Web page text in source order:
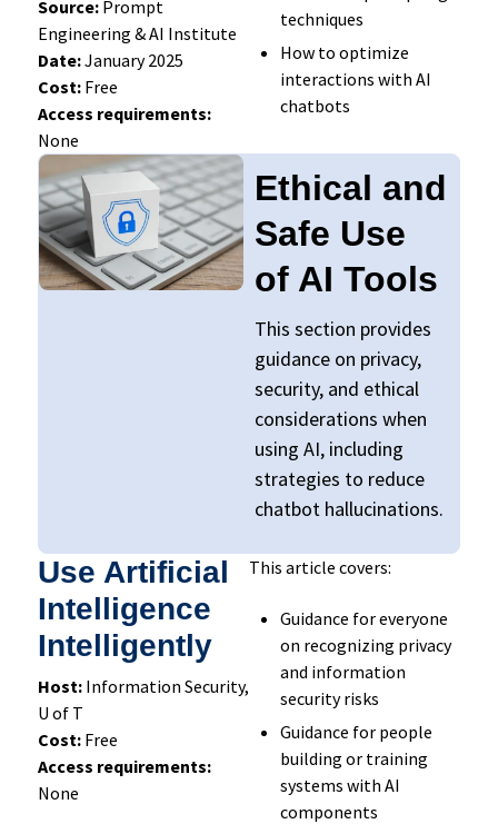
Source:Prompt
Engineering & AI Institute
Date:January 2025
Cost:Free
Access requirements:
None
techniques
How to optimize
interactions with AI
chatbots
Ethical and
Safe Use
of AI Tools
This section provides
guidance on privacy,
security, and ethical
considerations when
using AI, including
strategies to reduce
chatbot hallucinations.
Use Artificial
Intelligence
Intelligently
Host:Information Security,
U of T
Cost:Free
Access requirements:
None
This article covers:
Guidance for everyone
on recognizing privacy
and information
security risks
Guidance for people
building or training
systems with AI
components